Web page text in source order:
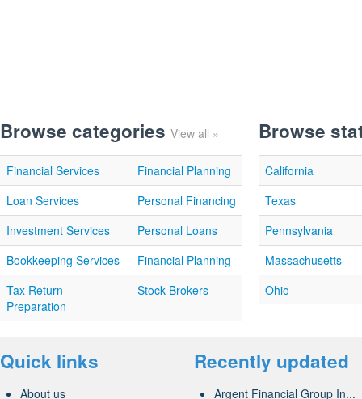
Browse categories View all »
Financial Services
Financial Planning
Loan Services
Personal Financing
Investment Services
Personal Loans
Bookkeeping Services
Financial Planning
Tax Return
Preparation
Stock Brokers
Browse
California
Texas
Pennsylvania
Massachusetts
Ohio
Quick links
About us
Recently updated
Argent Financial Group In...